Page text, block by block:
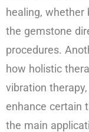
healing, whether
the gemstone
procedures.
how holistic
vibration
enhance certain
the main